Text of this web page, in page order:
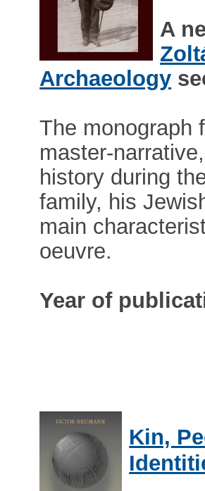
A
Archaeology
The monograph
master-
history during
family, his
main
oeuvre.
Year of
Kin,